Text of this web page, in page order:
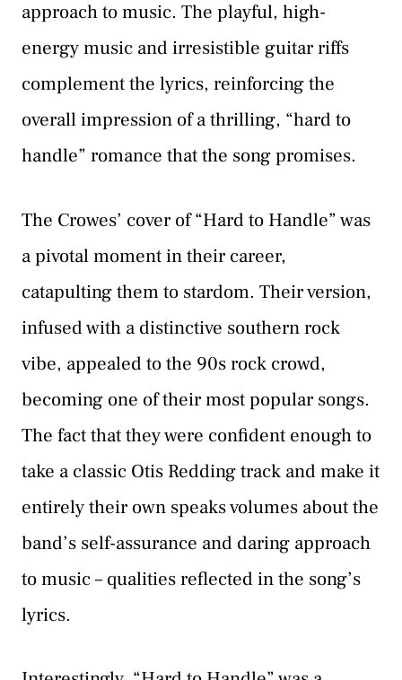
approach to music. The playful, high-
energy music and irresistible guitar riffs
complement the lyrics, reinforcing the
overall impression of a thrilling, “hard to
handle” romance that the song promises.
The Crowes’ cover of “Hard to Handle” was
a pivotal moment in their career,
catapulting them to stardom. Their version,
infused with a distinctive southern rock
vibe, appealed to the 90s rock crowd,
becoming one of their most popular songs.
The fact that they were confident enough to
take a classic Otis Redding track and make it
entirely their own speaks volumes about the
band’s self-assurance and daring approach
to music – qualities reflected in the song’s
lyrics.